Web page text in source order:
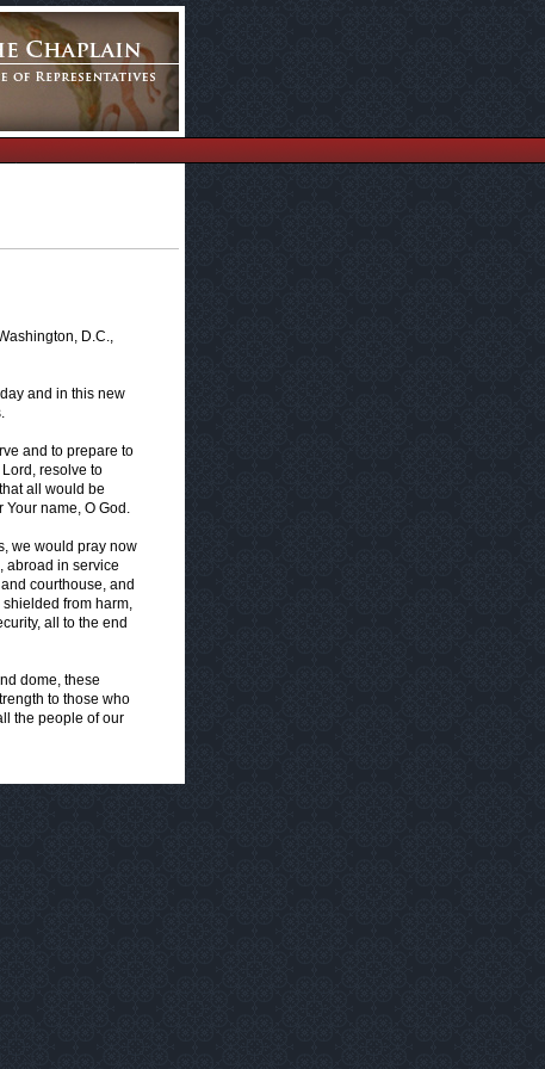
D.C.,
and in this new
and to prepare to
resolve to
all would be
name, O God.
we would pray now
abroad in service
courthouse, and
from harm,
all to the end
dome, these
to those who
the people of our